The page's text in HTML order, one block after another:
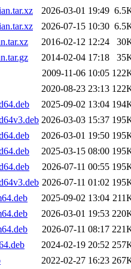
2026-03-01 19:49
2026-07-15 10:30
2016-02-12 12:24
2014-02-04 17:18
2009-11-06 10:05
2020-08-23 23:13
2025-09-02 13:04
2026-03-03 15:37
2026-03-01 19:50
2025-03-15 08:00
2026-07-11 00:55
2026-07-11 01:02
2025-09-02 13:04
2026-03-01 19:53
2026-07-11 08:17
2024-02-19 20:52
2022-02-27 16:23